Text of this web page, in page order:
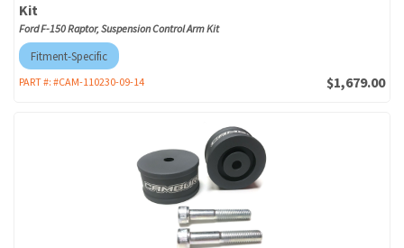
Kit
Ford F-150 Raptor, Suspension Control Arm Kit
Fitment-Specific
PART #: #CAM-110230-09-14 $1,679.00